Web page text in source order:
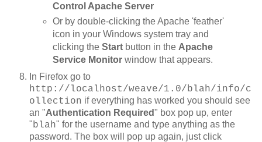
Control Apache Server
Or by double-clicking the Apache 'feather'
icon in your Windows system tray and
clicking the Startbutton in the Apache
Service Monitorwindow that appears.
In Firefox go to
http://localhost/weave/1.0/blah/info/c
ollection if everything has worked you should see
an "Authentication Required" box pop up, enter
"blah" for the username and type anything as the
password. The box will pop up again, just click